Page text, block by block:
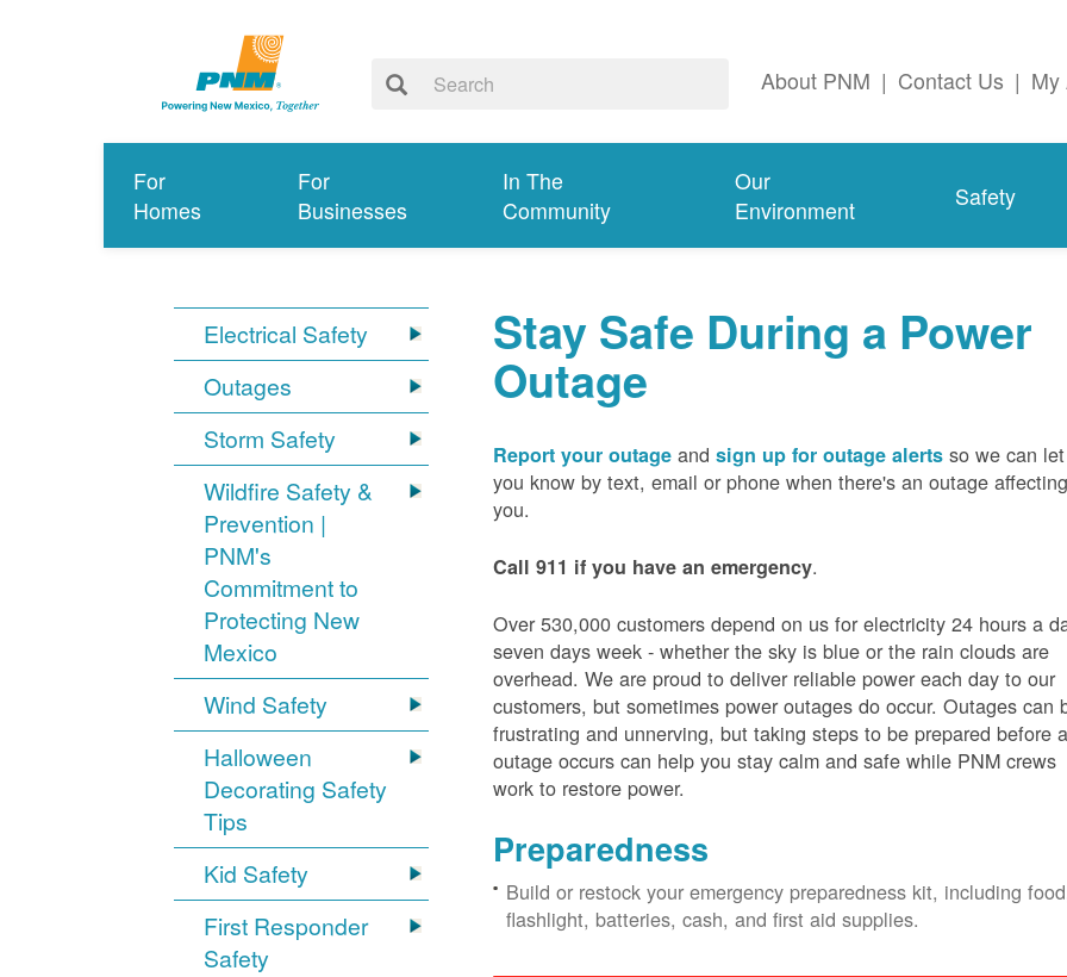
About PNM | Contact Us | My
For
Homes
For
Businesses
In The
Community
Our
Environment
Safety
Electrical Safety
Outages
Storm Safety
Wildfire Safety &
Prevention |
PNM's
Commitment to
Protecting New
Mexico
Wind Safety
Halloween
Decorating Safety
Tips
Kid Safety
First Responder
Safety
Stay Safe During a Power
Outage
Report your outage andsign up for outage alerts so we can let
you know by text, email or phone when there's an outage affecting
you.
Call 911 if you have an emergency.
Over 530,000 customers depend on us for electricity 24 hours a
seven days week - whether the sky is blue or the rain clouds are
overhead. We are proud to deliver reliable power each day to our
customers, but sometimes power outages do occur. Outages can
frustrating and unnerving, but taking steps to be prepared before
outage occurs can help you stay calm and safe while PNM crews
work to restore power.
Preparedness
Build or restock your emergency preparedness kit, including
flashlight, batteries, cash, and first aid supplies.